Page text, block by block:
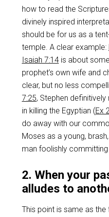
how to read the
divinely inspired
should be for us as a
temple. A clear example:
Isaiah 7:14is about
prophet’s own wife and
clear, but no less
7:25, Stephen definitively
in killing the Egyptian (Ex
do away with our
Moses as a young,
man foolishly
2. When your
alludes to
This point is same as the